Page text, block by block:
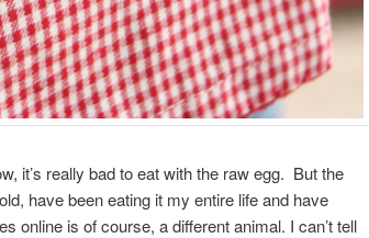
it’s really bad to eat with the raw egg. But the
have been eating it my entire life and have
online is of course, a different animal. I can’t tell